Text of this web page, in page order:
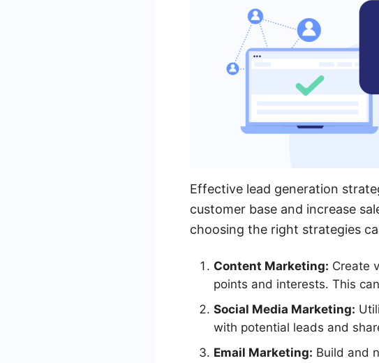
Effective lead generation
customer base and increase
choosing the right strategies
Content Marketing: Create
points and interests. This
Social Media Marketing:
with potential leads and
Email Marketing: Build and